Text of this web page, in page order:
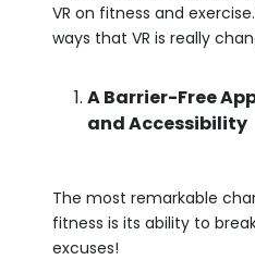
VR on fitness and
ways that VR is really
A Barrier-Free
and Accessibility
The most remarkable
fitness is its ability to
excuses!